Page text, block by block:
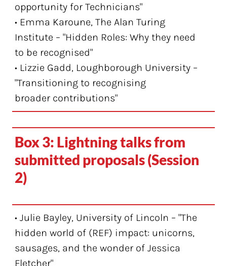
opportunity for Technicians"
• Emma Karoune, The Alan Turing
Institute – "Hidden Roles: Why they need
to be recognised"
• Lizzie Gadd, Loughborough University –
"Transitioning to recognising
broader contributions"
Box 3: Lightning talks from
submitted proposals (Session
2)
• Julie Bayley, University of Lincoln – "The
hidden world of (REF) impact: unicorns,
sausages, and the wonder of Jessica
Fletcher"